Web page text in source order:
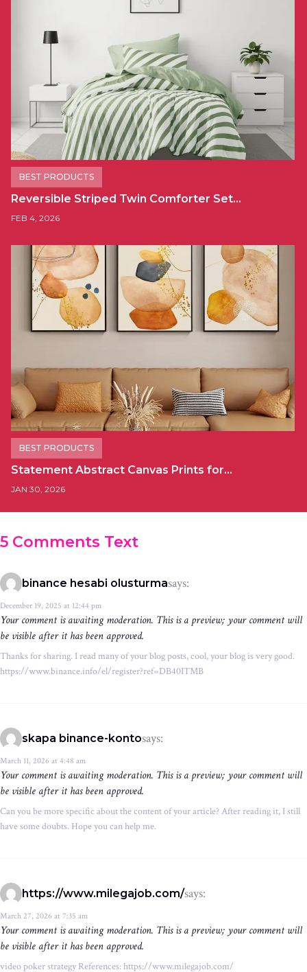
BEST PRODUCTS
Reversible Striped Twin Comforter Set…
FEB 4, 2026
BEST PRODUCTS
Statement Abstract Canvas Prints for…
JAN 30, 2026
5 Comments Text
binance hesabi olusturmasays:
December 19, 2025 at 12:44 pm
Your comment is awaiting moderation. This is a preview; your comment will
be visible after it has been approved.
Thanks for sharing. I read many of your blog posts, cool, your blog is very good.
https://www.binance.info/el/register?ref=DB40ITMB
skapa binance-kontosays:
March 11, 2026 at 4:48 am
Your comment is awaiting moderation. This is a preview; your comment will
be visible after it has been approved.
Can you be more specific about the content of your article? After reading it, I still
have some doubts. Hope you can help me.
https://www.milegajob.com/says:
March 27, 2026 at 7:35 am
Your comment is awaiting moderation. This is a preview; your comment will
be visible after it has been approved.
video poker strategy References: https://www.milegajob.com/